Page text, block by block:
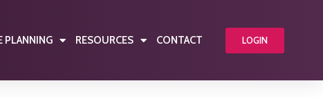
PLANNING RESOURCES CONTACT LOGIN